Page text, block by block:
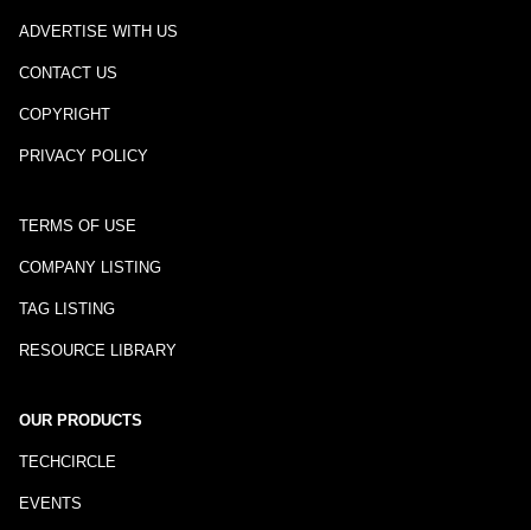
ADVERTISE WITH US
CONTACT US
COPYRIGHT
PRIVACY POLICY
TERMS OF USE
COMPANY LISTING
TAG LISTING
RESOURCE LIBRARY
OUR PRODUCTS
TECHCIRCLE
EVENTS